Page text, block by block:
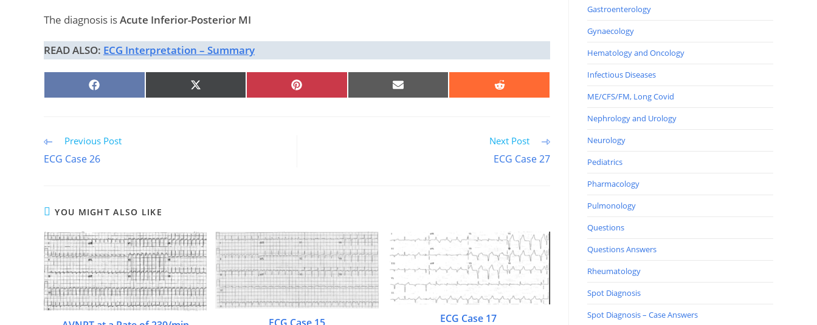
The diagnosis isAcute Inferior-Posterior MI
READ ALSO: ECG Interpretation – Summary
SHARE
ON
SHARE
ON
SHARE
ON
SHARE
ON
SHARE
ON
Read
articles
Previous Post
ECG Case 26
Next Post
ECG Case 27
YOU MIGHT ALSO LIKE
ECG Case 15 ECG Case 17
Gastroenterology
Gynaecology
Hematology and Oncology
Infectious Diseases
ME/CFS/FM, Long Covid
Nephrology and Urology
Neurology
Pediatrics
Pharmacology
Pulmonology
Questions
Questions Answers
Rheumatology
Spot Diagnosis
Spot Diagnosis – Case Answers